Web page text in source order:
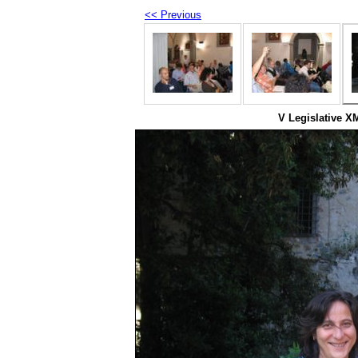
<< Previous
V Legislative